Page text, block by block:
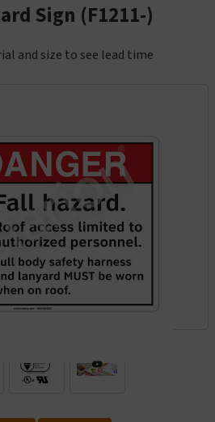
Sign (F1211-)
and size to see lead time